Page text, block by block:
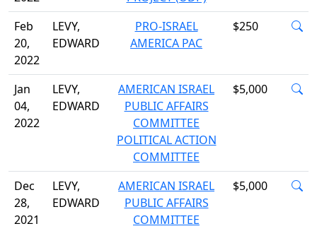
Feb
20,
2022
LEVY,
EDWARD
PRO-ISRAEL
AMERICA PAC
$250
Jan
04,
2022
LEVY,
EDWARD
AMERICAN ISRAEL
PUBLIC AFFAIRS
COMMITTEE
POLITICAL ACTION
COMMITTEE
$5,000
Dec
28,
2021
LEVY,
EDWARD
AMERICAN ISRAEL
PUBLIC AFFAIRS
COMMITTEE
$5,000